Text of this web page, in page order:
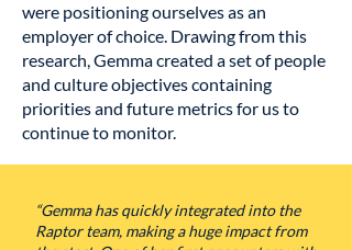
were positioning ourselves as an
employer of choice. Drawing from this
research, Gemma created a set of people
and culture objectives containing
priorities and future metrics for us to
continue to monitor.
“Gemma has quickly integrated into the
Raptor team, making a huge impact from